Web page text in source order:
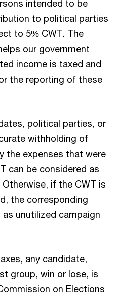
intended to be
to political parties
to 5% CWT. The
our government
income is taxed and
the reporting of these
political parties, or
withholding of
the expenses that were
can be considered as
if the CWT is
the corresponding
unutilized campaign
any candidate,
group, win or lose, is
on Elections